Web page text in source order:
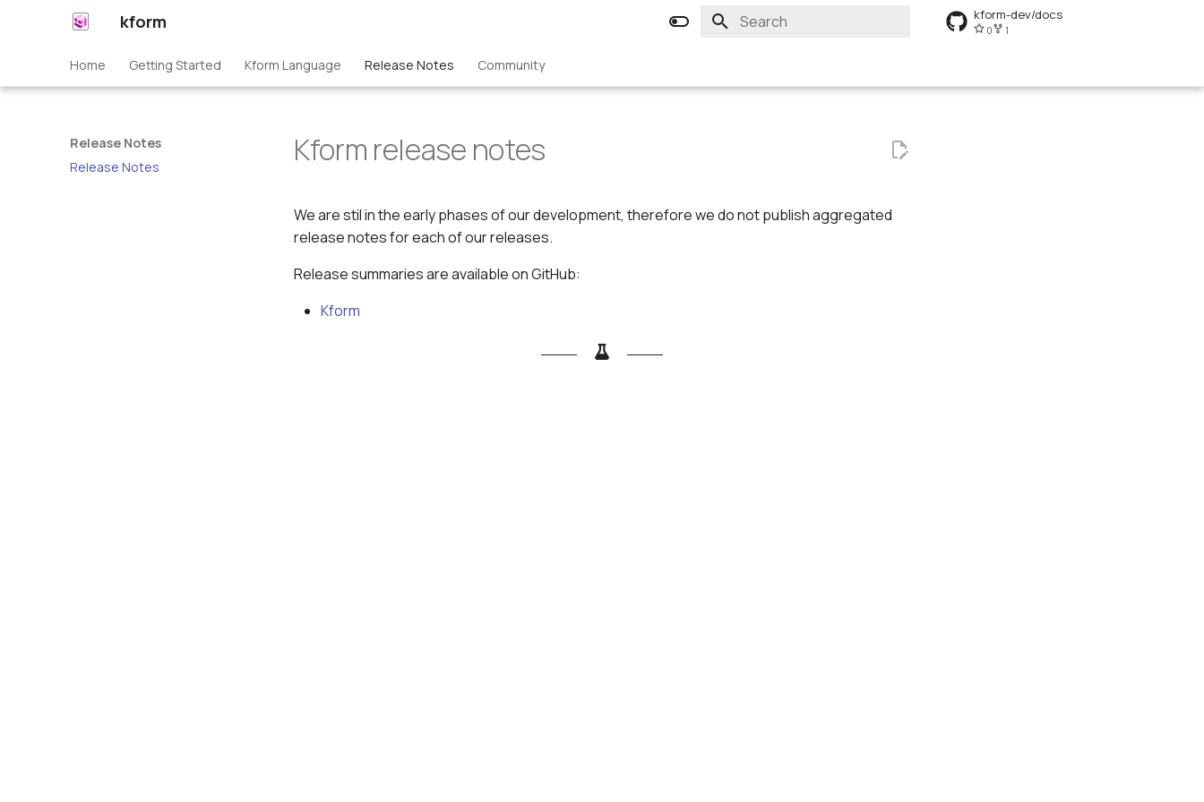
kform kform-dev/docs
0 1
Home Getting Started Kform Language Release Notes Community
Release Notes
Release Notes
Kform release notes
We are stil in the early phases of our development, therefore we do not publish aggregated
release notes for each of our releases.
Release summaries are available on GitHub:
Kform